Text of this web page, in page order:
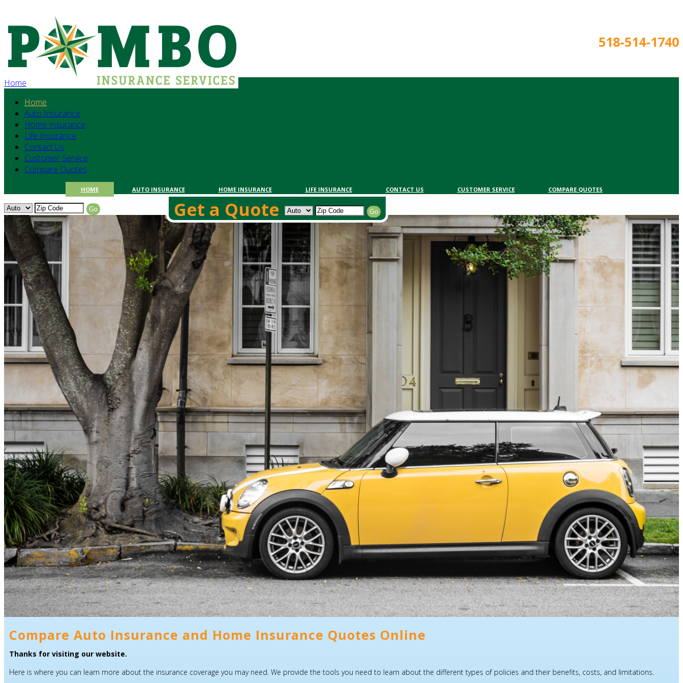
518-514-1740
Home
Home
Auto Insurance
Home Insurance
Life Insurance
Contact Us
Customer Service
Compare Quotes
HOME AUTO INSURANCE HOME INSURANCE LIFE INSURANCE CONTACT US CUSTOMER SERVICE COMPARE QUOTES
Get a Quote
Go Get a Quote Go
Compare Auto Insurance and Home Insurance Quotes Online
Thanks for visiting our website.
Here is where you can learn more about the insurance coverage you may need. We provide the tools you need to learn about the different types of policies and their benefits, costs, and limitations.